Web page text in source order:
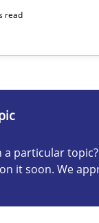
read
particular
it soon. We